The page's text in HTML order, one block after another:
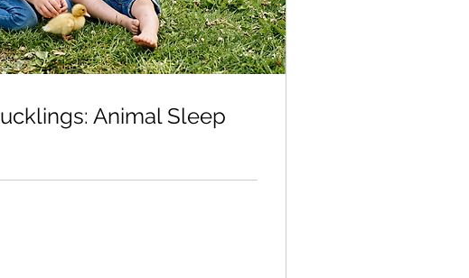
Animal Sleep